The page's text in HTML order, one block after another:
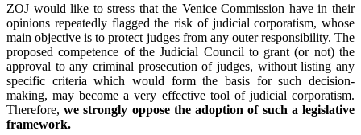
ZOJ would like to stress that the Venice Commission have in their
opinions repeatedly flagged the risk of judicial corporatism, whose
main objective is to protect judges from any outer responsibility. The
proposed competence of the Judicial Council to grant (or not) the
approval to any criminal prosecution of judges, without listing any
specific criteria which would form the basis for such decision-
making, may become a very effective tool of judicial corporatism.
Therefore,we strongly oppose the adoption of such a legislative
framework.